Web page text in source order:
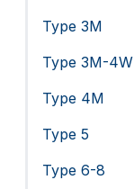
Type 3M
Type 3M-4W
Type 4M
Type 5
Type 6-8